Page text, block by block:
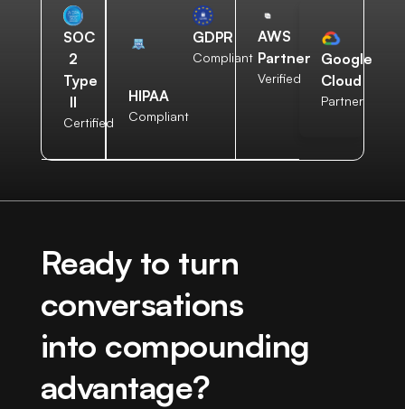
SOC
2
Type
II
Certified
HIPAA
Compliant
GDPR
Compliant
AWS
Partner
Verified
Google
Cloud
Partner
Ready to turn
conversations
into compounding
advantage?